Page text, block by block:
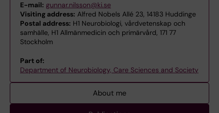
E-mail: gunnar.nilsson@ki.se
Visiting address: Alfred Nobels Allé 23, 14183 Huddinge
Postal address: H1 Neurobiologi, vårdvetenskap och
samhälle, H1 Allmänmedicin och primärvård, 171 77
Stockholm
Part of:
Department of Neurobiology, Care Sciences and Society
About me